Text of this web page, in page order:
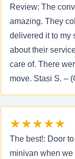
Review: The
amazing. They
delivered it to my
about their
care of. There
move. Stasi S. –
★★★★★
The best!: Door
minivan when